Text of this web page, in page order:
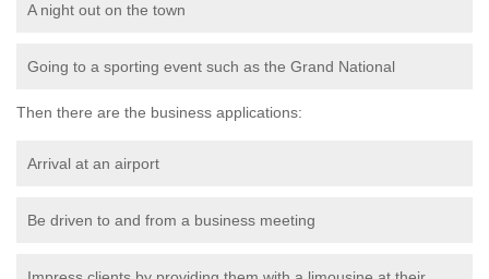
A night out on the town
Going to a sporting event such as the Grand National
Then there are the business applications:
Arrival at an airport
Be driven to and from a business meeting